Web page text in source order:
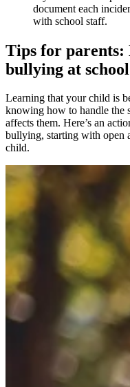
document each
with school staff.
Tips for parents:
bullying at school
Learning that your child is
knowing how to handle the
affects them. Here’s an
bullying, starting with open
child.